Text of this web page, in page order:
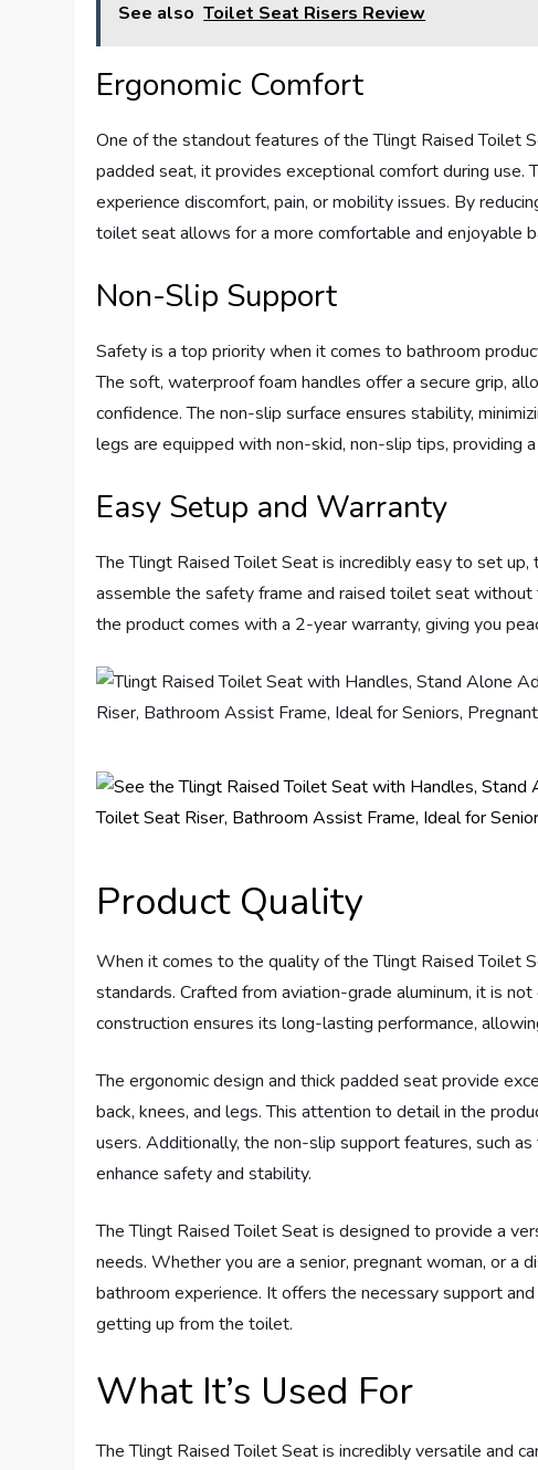
See also Toilet Seat Risers Review
Ergonomic Comfort
One of the standout features of the Tlingt Raised Toilet
padded seat, it provides exceptional comfort during use.
experience discomfort, pain, or mobility issues. By
toilet seat allows for a more comfortable and enjoyable
Non-Slip Support
Safety is a top priority when it comes to bathroom
The soft, waterproof foam handles offer a secure grip,
confidence. The non-slip surface ensures stability,
legs are equipped with non-skid, non-slip tips, providing
Easy Setup and Warranty
The Tlingt Raised Toilet Seat is incredibly easy to set
assemble the safety frame and raised toilet seat
the product comes with a 2-year warranty, giving you
Product Quality
When it comes to the quality of the Tlingt Raised Toilet
standards. Crafted from aviation-grade aluminum, it is
construction ensures its long-lasting performance,
The ergonomic design and thick padded seat provide
back, knees, and legs. This attention to detail in the
users. Additionally, the non-slip support features, such
enhance safety and stability.
The Tlingt Raised Toilet Seat is designed to provide a
needs. Whether you are a senior, pregnant woman, or a
bathroom experience. It offers the necessary support
getting up from the toilet.
What It’s Used For
The Tlingt Raised Toilet Seat is incredibly versatile and